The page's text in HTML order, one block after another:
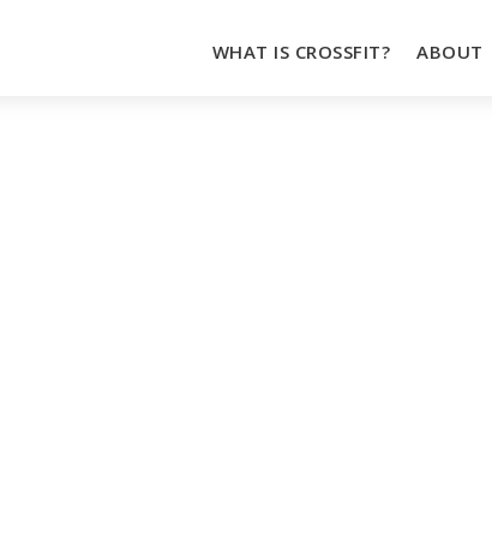
WHAT IS CROSSFIT? ABOUT